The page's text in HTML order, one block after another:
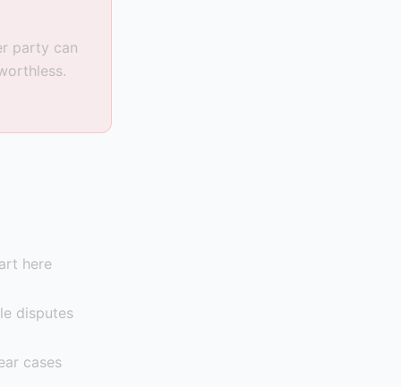
party can
here
disputes
cases